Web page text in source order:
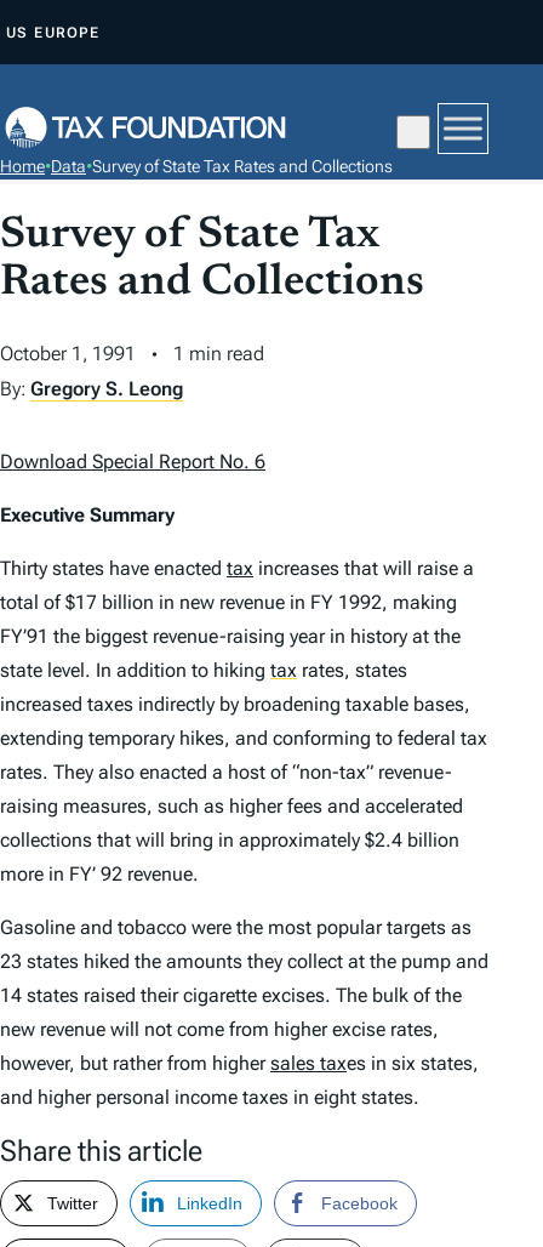
P
O
C
O
N
E
N
US EUROPE
Home•Data•Survey of State Tax Rates and Collections
Survey of State Tax
Rates and Collections
October 1, 1991
1 min read
By: Gregory S. Leong
Download Special Report No. 6
Executive Summary
Thirty states have enacted tax increases that will raise a
total of $17 billion in new revenue in FY 1992, making
FY’91 the biggest revenue-raising year in history at the
state level. In addition to hiking tax rates, states
increased taxes indirectly by broadening taxable bases,
extending temporary hikes, and conforming to federal tax
rates. They also enacted a host of “non-tax” revenue-
raising measures, such as higher fees and accelerated
collections that will bring in approximately $2.4 billion
more in FY’ 92 revenue.
Gasoline and tobacco were the most popular targets as
23 states hiked the amounts they collect at the pump and
14 states raised their cigarette excises. The bulk of the
new revenue will not come from higher excise rates,
however, but rather from highersales taxes in six states,
and higher personal income taxes in eight states.
Share this article
Twitter LinkedIn Facebook